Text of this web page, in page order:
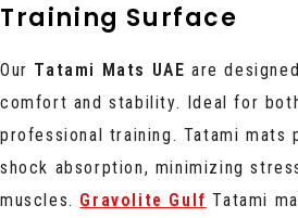
Training Surface
Our Tatami Mats UAE are
comfort and stability. Ideal for
professional training. Tatami mats
shock absorption, minimizing
muscles. Gravolite Gulf Tatami